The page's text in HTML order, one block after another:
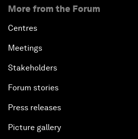
More from the Forum
Centres
Meetings
Stakeholders
Forum stories
Press releases
Picture gallery